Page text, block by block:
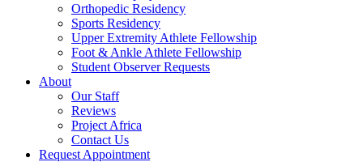
Orthopedic Residency
Sports Residency
Upper Extremity Athlete Fellowship
Foot & Ankle Athlete Fellowship
Student Observer Requests
About
Our Staff
Reviews
Project Africa
Contact Us
Request Appointment